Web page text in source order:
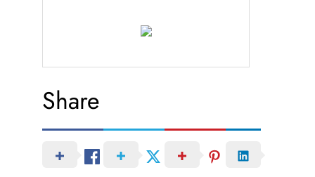
Share